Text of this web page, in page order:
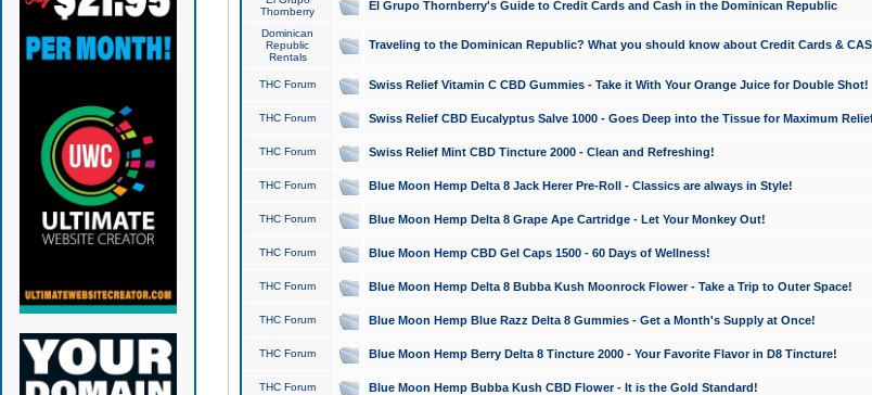
Thornberry
El Grupo Thornberry's Guide to Credit Cards and Cash in the Dominican Republic
Dominican
Republic
Rentals
Traveling to the Dominican Republic? What you should know about Credit Cards &
THC Forum Swiss Relief Vitamin C CBD Gummies - Take it With Your Orange Juice for Double Shot!
THC Forum Swiss Relief CBD Eucalyptus Salve 1000 - Goes Deep into the Tissue for Maximum
THC Forum Swiss Relief Mint CBD Tincture 2000 - Clean and Refreshing!
THC Forum Blue Moon Hemp Delta 8 Jack Herer Pre-Roll - Classics are always in Style!
THC Forum Blue Moon Hemp Delta 8 Grape Ape Cartridge - Let Your Monkey Out!
THC Forum Blue Moon Hemp CBD Gel Caps 1500 - 60 Days of Wellness!
THC Forum Blue Moon Hemp Delta 8 Bubba Kush Moonrock Flower - Take a Trip to Outer Space!
THC Forum Blue Moon Hemp Blue Razz Delta 8 Gummies - Get a Month's Supply at Once!
THC Forum Blue Moon Hemp Berry Delta 8 Tincture 2000 - Your Favorite Flavor in D8 Tincture!
THC Forum Blue Moon Hemp Bubba Kush CBD Flower - It is the Gold Standard!